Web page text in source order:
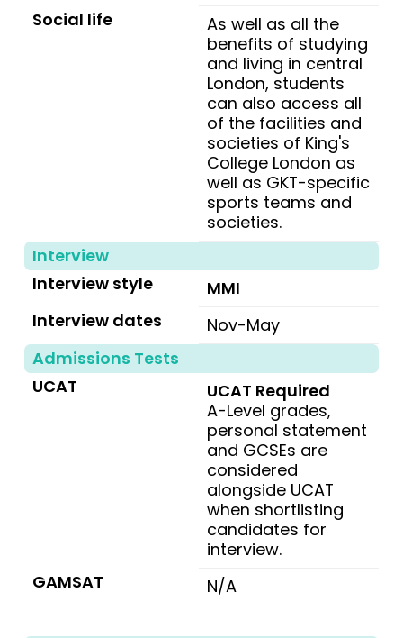
Social life
As well as all the
benefits of studying
and living in central
London, students
can also access all
of the facilities and
societies of King's
College London as
well as GKT-specific
sports teams and
societies.
Interview
Interview style
MMI
Interview dates
Nov-May
Admissions Tests
UCAT
UCAT Required
A-Level grades,
personal statement
and GCSEs are
considered
alongside UCAT
when shortlisting
candidates for
interview.
GAMSAT
N/A